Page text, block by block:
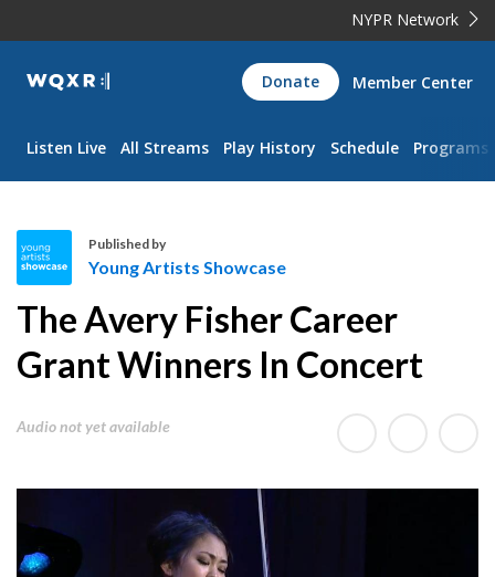
NYPR Network
WQXR
Navigation
Donate Member Center
Listen Live All Streams Play History Schedule Programs
u
n
A
t
Published by
Young Artists Showcase
The Avery Fisher Career
Grant Winners In Concert
Audio not yet available